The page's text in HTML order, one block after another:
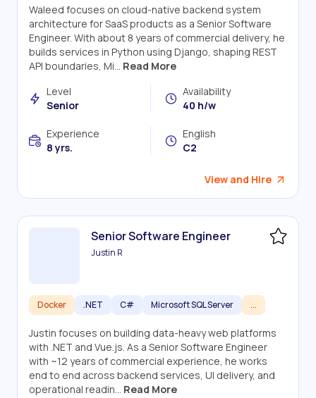
Waleed focuses on cloud-native backend system
architecture for SaaS products as a Senior Software
Engineer. With about 8 years of commercial delivery, he
builds services in Python using Django, shaping REST
API boundaries, Mi... Read More
Level
Senior
Availability
40 h/w
Experience
8 yrs.
English
C2
View and Hire
Senior Software Engineer
Justin R
Docker .NET C# Microsoft SQL Server ...
Justin focuses on building data-heavy web platforms
with .NET and Vue.js. As a Senior Software Engineer
with ~12 years of commercial experience, he works
end to end across backend services, UI delivery, and
operational readin... Read More